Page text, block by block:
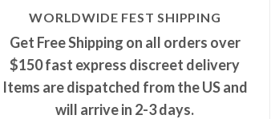
WORLDWIDE FEST SHIPPING
Get Free Shipping on all orders over
$150 fast express discreet delivery
Items are dispatched from the US and
will arrive in 2-3 days.